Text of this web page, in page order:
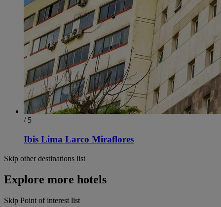
/ 5
Ibis Lima Larco Miraflores
Skip other destinations list
Explore more hotels
Skip Point of interest list